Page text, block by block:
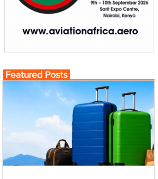
Featured Posts